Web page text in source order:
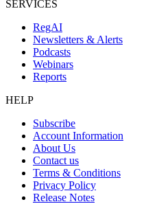
SERVICES
RegAI
Newsletters & Alerts
Podcasts
Webinars
Reports
HELP
Subscribe
Account Information
About Us
Contact us
Terms & Conditions
Privacy Policy
Release Notes